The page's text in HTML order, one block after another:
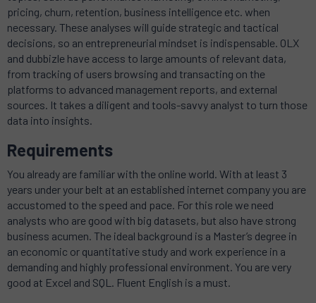
pricing, churn, retention, business intelligence etc. when
necessary. These analyses will guide strategic and tactical
decisions, so an entrepreneurial mindset is indispensable. OLX
and dubbizle have access to large amounts of relevant data,
from tracking of users browsing and transacting on the
platforms to advanced management reports, and external
sources. It takes a diligent and tools-savvy analyst to turn those
data into insights.
Requirements
You already are familiar with the online world. With at least 3
years under your belt at an established internet company you are
accustomed to the speed and pace. For this role we need
analysts who are good with big datasets, but also have strong
business acumen. The ideal background is a Master’s degree in
an economic or quantitative study and work experience in a
demanding and highly professional environment. You are very
good at Excel and SQL. Fluent English is a must.